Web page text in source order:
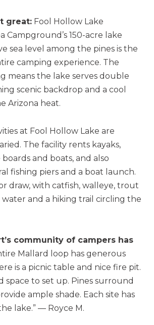
great: Fool Hollow Lake
Campground’s 150-acre lake
sea level among the pines is the
camping experience. The
means the lake serves double
scenic backdrop and a cool
Arizona heat.
at Fool Hollow Lake are
The facility rents kayaks,
and boats, and also
fishing piers and a boat launch.
draw, with catfish, walleye, trout
water and a hiking trail circling the
community of campers has
Mallard loop has generous
is a picnic table and nice fire pit.
space to set up. Pines surround
ample shade. Each site has
lake.” — Royce M.